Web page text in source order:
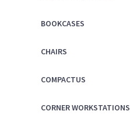
BOOKCASES
CHAIRS
COMPACTUS
CORNER WORKSTATIONS